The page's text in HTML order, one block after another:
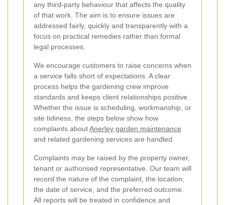
any third-party behaviour that affects the quality
of that work. The aim is to ensure issues are
addressed fairly, quickly and transparently with a
focus on practical remedies rather than formal
legal processes.
We encourage customers to raise concerns when
a service falls short of expectations. A clear
process helps the gardening crew improve
standards and keeps client relationships positive.
Whether the issue is scheduling, workmanship, or
site tidiness, the steps below show how
complaints aboutAnerley garden maintenance
and related gardening services are handled.
Complaints may be raised by the property owner,
tenant or authorised representative. Our team will
record the nature of the complaint, the location,
the date of service, and the preferred outcome.
All reports will be treated in confidence and